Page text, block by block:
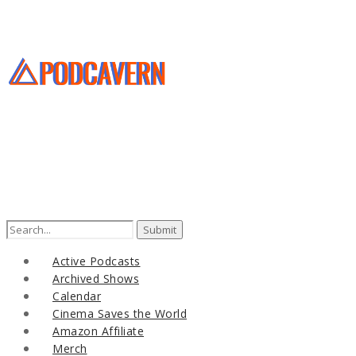
Active Podcasts
Archived Shows
Calendar
Cinema Saves the World
Amazon Affiliate
Merch